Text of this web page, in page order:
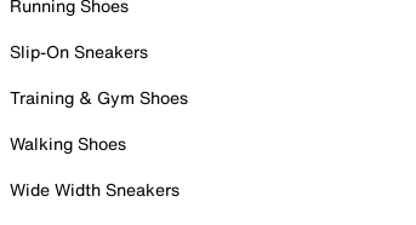
Running Shoes
Slip-On Sneakers
Training & Gym Shoes
Walking Shoes
Wide Width Sneakers